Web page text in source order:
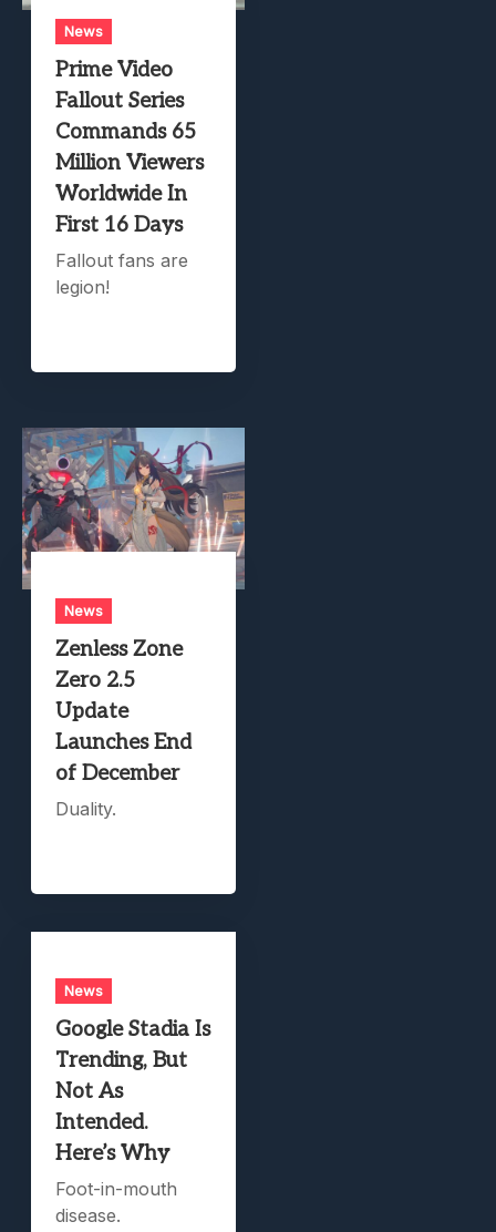
News
Prime Video
Fallout Series
Commands 65
Million Viewers
Worldwide In
First 16 Days
Fallout fans are
legion!
News
Zenless Zone
Zero 2.5
Update
Launches End
of December
Duality.
News
Google Stadia Is
Trending, But
Not As
Intended.
Here’s Why
Foot-in-mouth
disease.